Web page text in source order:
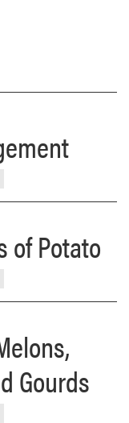
of Potato
Gourds